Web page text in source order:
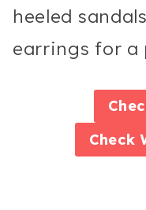
heeled
earrings for a
Check